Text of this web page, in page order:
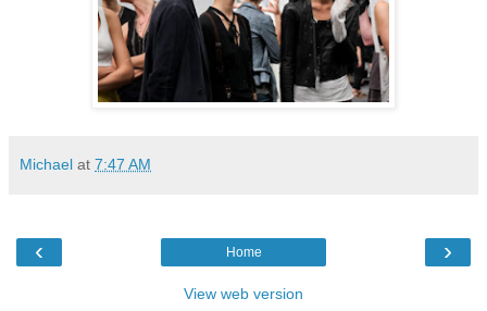
Michael at 7:47 AM
‹ ›
Home
View web version